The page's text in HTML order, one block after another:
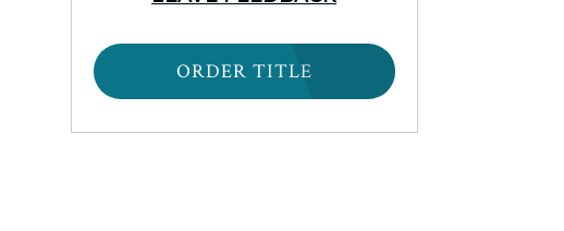
ORDER TITLE